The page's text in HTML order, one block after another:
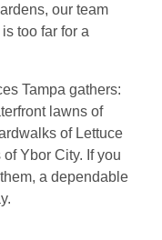
our team
too far for a
Tampa gathers:
lawns of
of Lettuce
Ybor City. If you
a dependable